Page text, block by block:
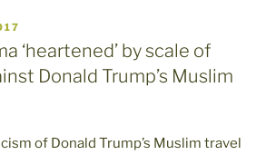
‘heartened’ by scale of
Donald Trump’s Muslim
of Donald Trump’s Muslim travel